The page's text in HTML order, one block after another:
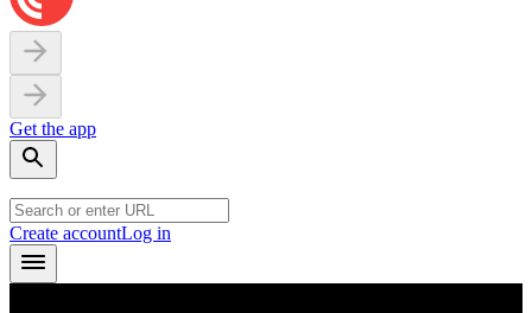
Get the app
Create accountLog in